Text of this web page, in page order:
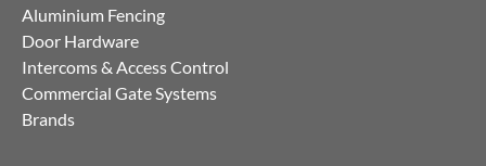
Aluminium Fencing
Door Hardware
Intercoms & Access Control
Commercial Gate Systems
Brands